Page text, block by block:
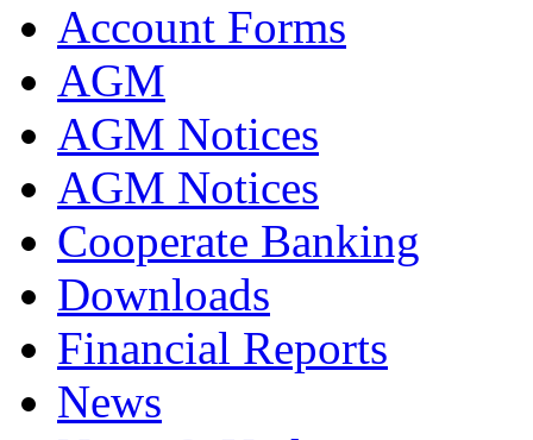
Account Forms
AGM
AGM Notices
AGM Notices
Cooperate Banking
Downloads
Financial Reports
News